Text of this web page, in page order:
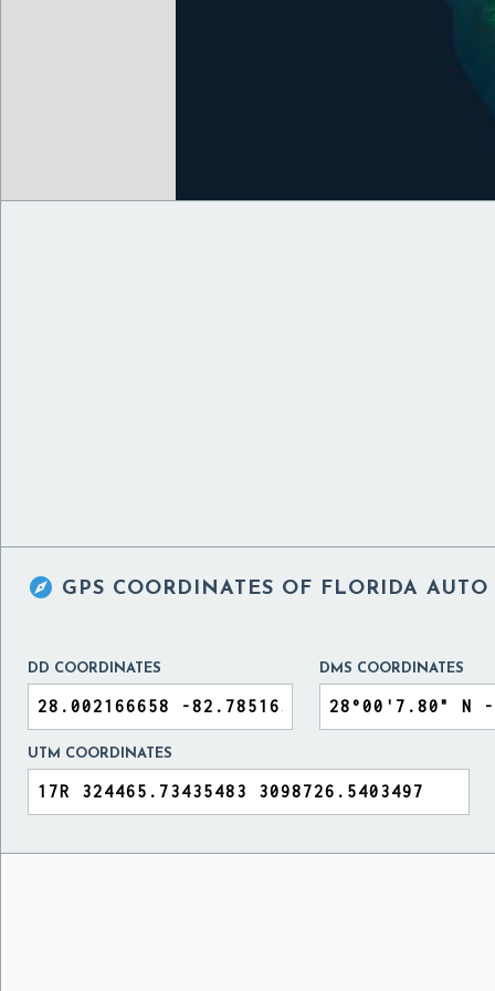
 GPS COORDINATES OF FLORIDA AUTO
DD COORDINATES DMS COORDINATES
UTM COORDINATES